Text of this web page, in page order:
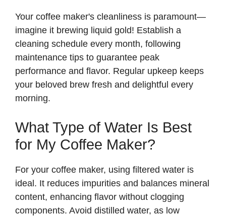
Your coffee maker's cleanliness is paramount—
imagine it brewing liquid gold! Establish a
cleaning schedule every month, following
maintenance tips to guarantee peak
performance and flavor. Regular upkeep keeps
your beloved brew fresh and delightful every
morning.
What Type of Water Is Best
for My Coffee Maker?
For your coffee maker, using filtered water is
ideal. It reduces impurities and balances mineral
content, enhancing flavor without clogging
components. Avoid distilled water, as low